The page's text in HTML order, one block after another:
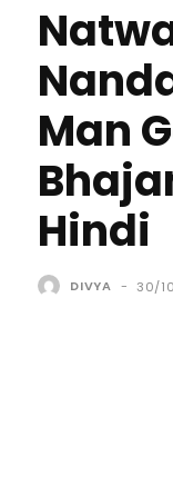
Man
Hindi
DIVYA - 30/